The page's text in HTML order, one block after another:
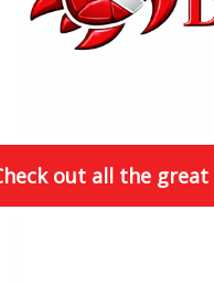
out all the